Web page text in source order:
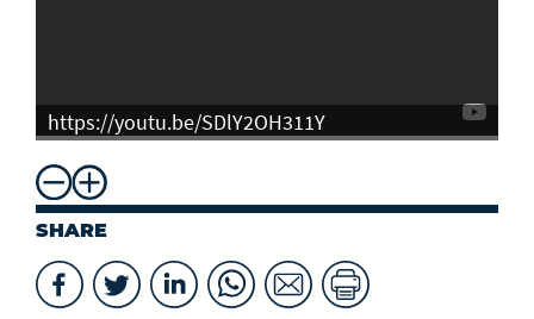
https://youtu.be/SDlY2OH311Y
SHARE